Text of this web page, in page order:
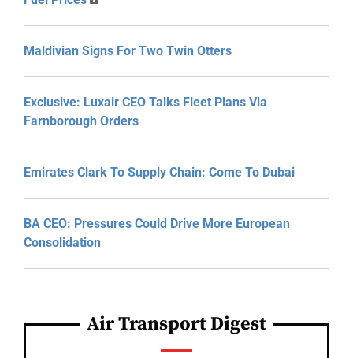
Maldivian Signs For Two Twin Otters
Exclusive: Luxair CEO Talks Fleet Plans Via
Farnborough Orders
Emirates Clark To Supply Chain: Come To Dubai
BA CEO: Pressures Could Drive More European
Consolidation
Air Transport Digest